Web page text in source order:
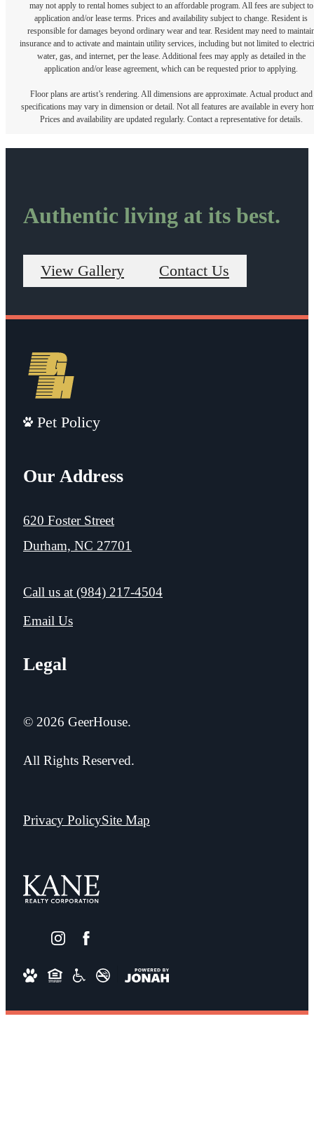
may not apply to rental homes subject to an affordable program. All fees are subject to
application and/or lease terms. Prices and availability subject to change. Resident is
responsible for damages beyond ordinary wear and tear. Resident may need to
insurance and to activate and maintain utility services, including but not limited to
water, gas, and internet, per the lease. Additional fees may apply as detailed in the
application and/or lease agreement, which can be requested prior to applying.
Floor plans are artist’s rendering. All dimensions are approximate. Actual product and
specifications may vary in dimension or detail. Not all features are available in every
Prices and availability are updated regularly. Contact a representative for details.
Authentic living at its best.
View Gallery Contact Us
Pet Policy
Our Address
620 Foster Street
Durham, NC 27701
Call us at (984) 217-4504
Email Us
Legal
© 2026 GeerHouse.
All Rights Reserved.
Privacy PolicySite Map